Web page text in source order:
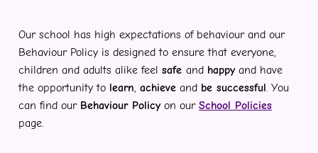
Our school has high expectations of behaviour and our
Behaviour Policy is designed to ensure that everyone,
children and adults alike feelsafeand happyand have
the opportunity to learn,achieve and be successful. You
can find our Behaviour Policyon ourSchool Policies
page.